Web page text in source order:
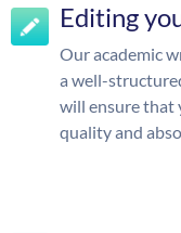
Editing
Our academic
a well-
will ensure that
quality and